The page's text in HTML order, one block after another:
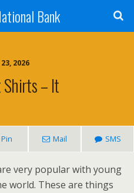
Bank
2026
– It
Pin Mail SMS
very popular with young
world. These are things